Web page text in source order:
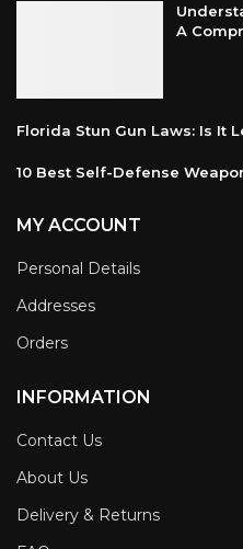
A
Florida Stun Gun Laws: Is It
10 Best Self-Defense
MY ACCOUNT
Personal Details
Addresses
Orders
INFORMATION
Contact Us
About Us
Delivery & Returns